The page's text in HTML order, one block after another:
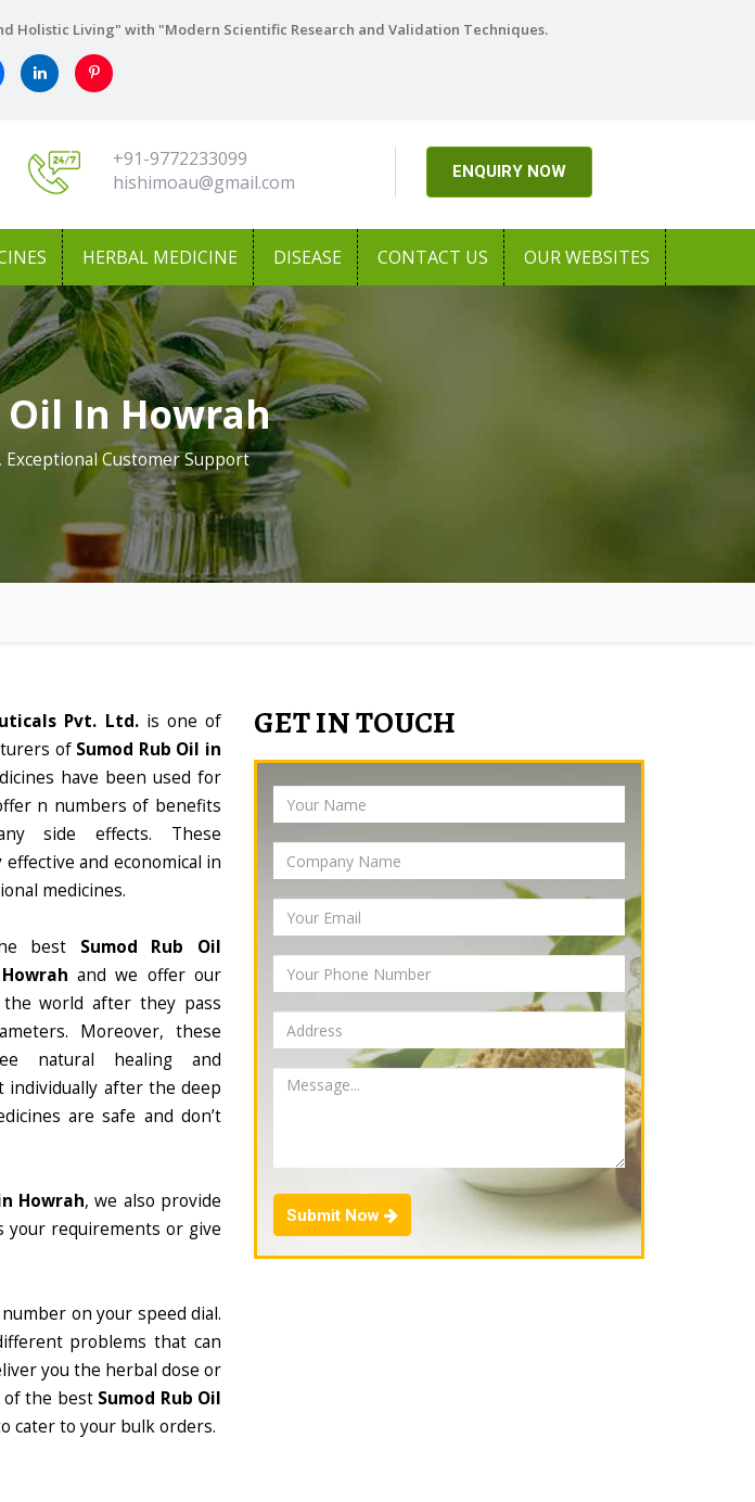
Holistic Living" with "Modern Scientific Research and Validation Techniques.
+91-9772233099
hishimoau@gmail.com
ENQUIRY NOW
HERBAL MEDICINE DISEASE CONTACT US OUR WEBSITES
Oil In Howrah
Customer Support
Pvt. Ltd. is one of
of Sumod Rub Oil in
have been used for
n numbers of benefits
side effects. These
and economical in
medicines.
best Sumod Rub Oil
and we offer our
world after they pass
Moreover, these
natural healing and
after the deep
are safe and don’t
Howrah, we also provide
your requirements or give
on your speed dial.
problems that can
you the herbal dose or
of the best Sumod Rub Oil
cater to your bulk orders.
GET IN TOUCH
Submit Now